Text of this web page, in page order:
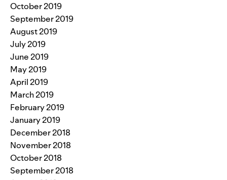
October 2019
September 2019
August 2019
July 2019
June 2019
May 2019
April 2019
March 2019
February 2019
January 2019
December 2018
November 2018
October 2018
September 2018